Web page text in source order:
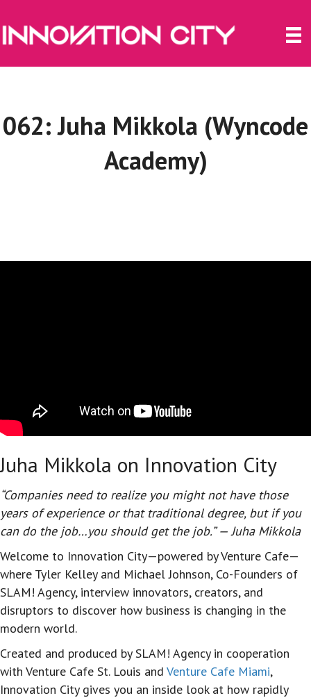
062: Juha Mikkola (Wyncode
Academy)
Juha Mikkola on Innovation City
“Companies need to realize you might not have those
years of experience or that traditional degree, but if you
can do the job…you should get the job.” — Juha Mikkola
Welcome to Innovation City—powered by Venture Cafe—
where Tyler Kelley and Michael Johnson, Co-Founders of
SLAM! Agency, interview innovators, creators, and
disruptors to discover how business is changing in the
modern world.
Created and produced by SLAM! Agency in cooperation
with Venture Cafe St. Louis and Venture Cafe Miami,
Innovation City gives you an inside look at how rapidly